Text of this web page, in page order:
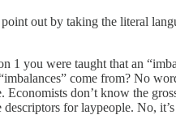
out by taking the literal
you were taught that an
come from? No
don’t know the
for laypeople. No,